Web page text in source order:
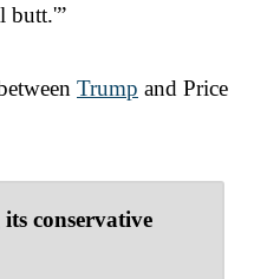
butt.'”
Trump and Price
conservative